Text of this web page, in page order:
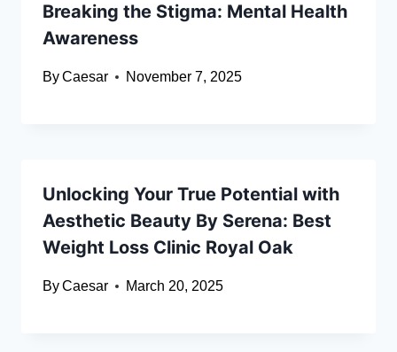
Breaking the Stigma: Mental Health
Awareness
ByCaesar November 7, 2025
Unlocking Your True Potential with
Aesthetic Beauty By Serena: Best
Weight Loss Clinic Royal Oak
ByCaesar March 20, 2025